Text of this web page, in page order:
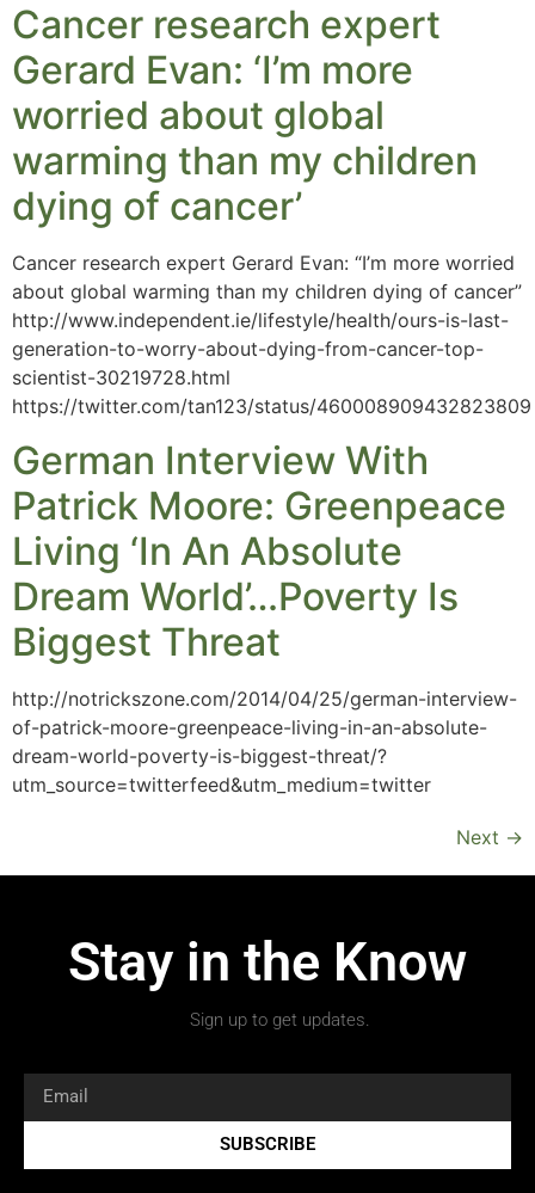
Cancer research expert
Gerard Evan: ‘I’m more
worried about global
warming than my children
dying of cancer’
Cancer research expert Gerard Evan: “I’m more worried
about global warming than my children dying of cancer”
http://www.independent.ie/lifestyle/health/ours-is-last-
generation-to-worry-about-dying-from-cancer-top-
scientist-30219728.html
https://twitter.com/tan123/status/460008909432823809
German Interview With
Patrick Moore: Greenpeace
Living ‘In An Absolute
Dream World’…Poverty Is
Biggest Threat
http://notrickszone.com/2014/04/25/german-interview-
of-patrick-moore-greenpeace-living-in-an-absolute-
dream-world-poverty-is-biggest-threat/?
utm_source=twitterfeed&utm_medium=twitter
Next →
Stay in the Know
Sign up to get updates.
SUBSCRIBE